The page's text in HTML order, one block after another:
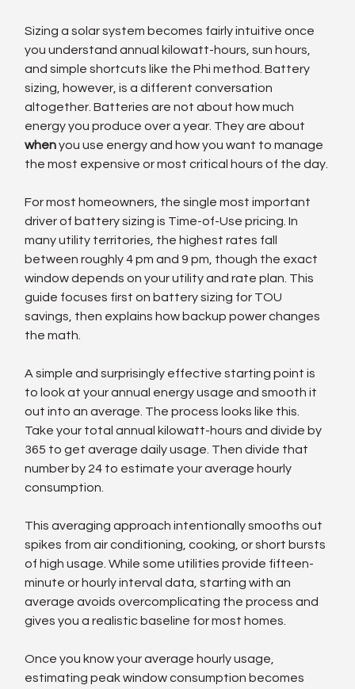
Sizing a solar system becomes fairly intuitive once
you understand annual kilowatt-hours, sun hours,
and simple shortcuts like the Phi method. Battery
sizing, however, is a different conversation
altogether. Batteries are not about how much
energy you produce over a year. They are about
when you use energy and how you want to manage
the most expensive or most critical hours of the day.
For most homeowners, the single most important
driver of battery sizing is Time-of-Use pricing. In
many utility territories, the highest rates fall
between roughly 4 pm and 9 pm, though the exact
window depends on your utility and rate plan. This
guide focuses first on battery sizing for TOU
savings, then explains how backup power changes
the math.
A simple and surprisingly effective starting point is
to look at your annual energy usage and smooth it
out into an average. The process looks like this.
Take your total annual kilowatt-hours and divide by
365 to get average daily usage. Then divide that
number by 24 to estimate your average hourly
consumption.
This averaging approach intentionally smooths out
spikes from air conditioning, cooking, or short bursts
of high usage. While some utilities provide fifteen-
minute or hourly interval data, starting with an
average avoids overcomplicating the process and
gives you a realistic baseline for most homes.
Once you know your average hourly usage,
estimating peak window consumption becomes